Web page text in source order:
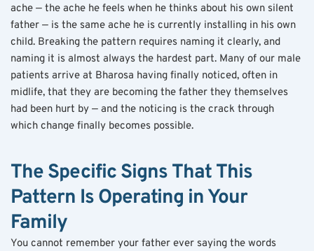
ache — the ache he feels when he thinks about his own silent
father — is the same ache he is currently installing in his own
child. Breaking the pattern requires naming it clearly, and
naming it is almost always the hardest part. Many of our male
patients arrive at Bharosa having finally noticed, often in
midlife, that they are becoming the father they themselves
had been hurt by — and the noticing is the crack through
which change finally becomes possible.
The Specific Signs That This
Pattern Is Operating in Your
Family
You cannot remember your father ever saying the words